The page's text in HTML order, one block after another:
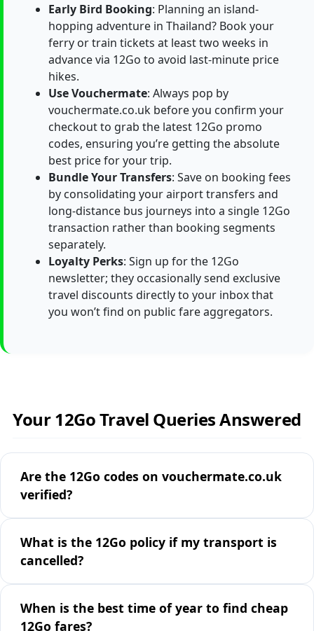
Early Bird Booking: Planning an island-
hopping adventure in Thailand? Book your
ferry or train tickets at least two weeks in
advance via 12Go to avoid last-minute price
hikes.
Use Vouchermate: Always pop by
vouchermate.co.uk before you confirm your
checkout to grab the latest 12Go promo
codes, ensuring you’re getting the absolute
best price for your trip.
Bundle Your Transfers: Save on booking fees
by consolidating your airport transfers and
long-distance bus journeys into a single 12Go
transaction rather than booking segments
separately.
Loyalty Perks: Sign up for the 12Go
newsletter; they occasionally send exclusive
travel discounts directly to your inbox that
you won’t find on public fare aggregators.
Your 12Go Travel Queries Answered
Are the 12Go codes on vouchermate.co.uk
verified?
What is the 12Go policy if my transport is
cancelled?
When is the best time of year to find cheap
12Go fares?